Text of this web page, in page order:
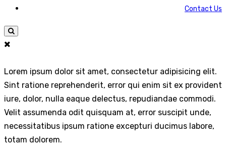
Contact Us
Lorem ipsum dolor sit amet, consectetur adipisicing elit.
Sint ratione reprehenderit, error qui enim sit ex provident
iure, dolor, nulla eaque delectus, repudiandae commodi.
Velit assumenda odit quisquam at, error suscipit unde,
necessitatibus ipsum ratione excepturi ducimus labore,
totam dolorem.